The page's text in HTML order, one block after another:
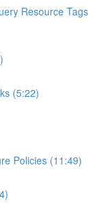
Resource Tags
(5:22)
Policies (11:49)